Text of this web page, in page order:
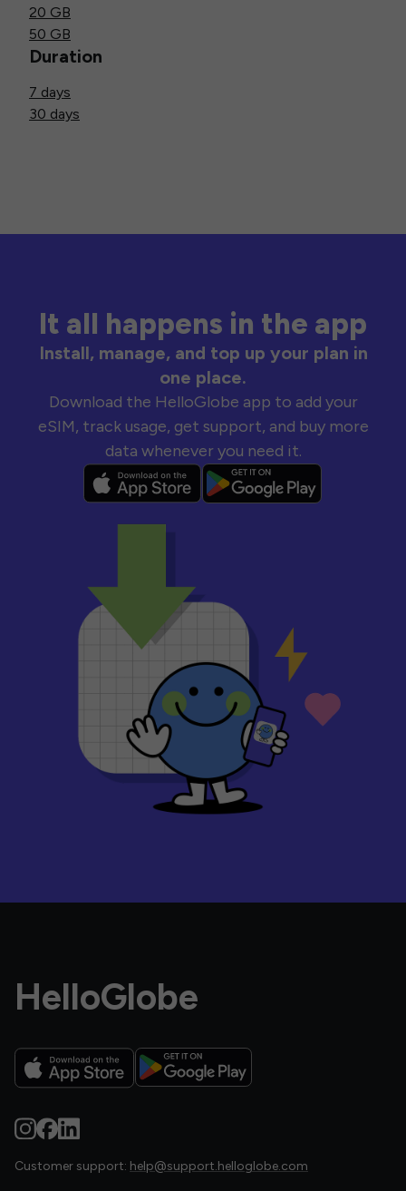
20 GB
50 GB
Duration
7 days
30 days
It all happens in the app
Install, manage, and top up your plan in
one place.
Download the HelloGlobe app to add your
eSIM, track usage, get support, and buy more
data whenever you need it.
HelloGlobe
Customer support: help@support.helloglobe.com